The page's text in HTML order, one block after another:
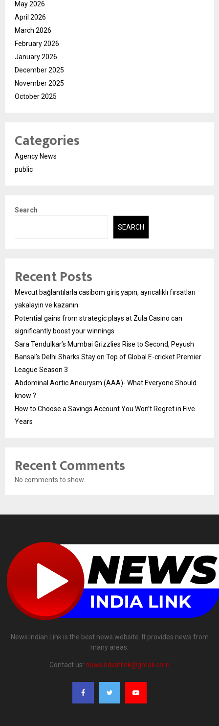
May 2026
April 2026
March 2026
February 2026
January 2026
December 2025
November 2025
October 2025
Categories
Agency News
public
Search
SEARCH
Recent Posts
Mevcut bağlantılarla casibom giriş yapın, ayrıcalıklı fırsatları
yakalayın ve kazanın
Potential gains from strategic plays at Zula Casino can
significantly boost your winnings
Sara Tendulkar’s Mumbai Grizzlies Rise to Second, Peyush
Bansal’s Delhi Sharks Stay on Top of Global E-cricket Premier
League Season 3
Abdominal Aortic Aneurysm (AAA)- What Everyone Should
know ?
How to Choose a Savings Account You Won’t Regret in Five
Years
Recent Comments
No comments to show.
News Indian Link is the best news website. It provides news from
many areas.
Contact us: newsindianlink@gmail.com